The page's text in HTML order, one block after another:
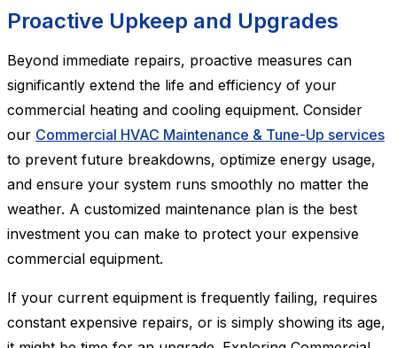
Proactive Upkeep and Upgrades
Beyond immediate repairs, proactive measures can
significantly extend the life and efficiency of your
commercial heating and cooling equipment. Consider
our Commercial HVAC Maintenance & Tune-Up services
to prevent future breakdowns, optimize energy usage,
and ensure your system runs smoothly no matter the
weather. A customized maintenance plan is the best
investment you can make to protect your expensive
commercial equipment.
If your current equipment is frequently failing, requires
constant expensive repairs, or is simply showing its age,